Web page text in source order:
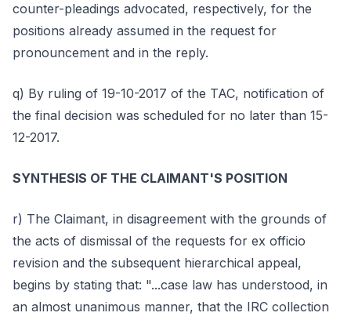
counter-pleadings advocated, respectively, for the
positions already assumed in the request for
pronouncement and in the reply.
q) By ruling of 19-10-2017 of the TAC, notification of
the final decision was scheduled for no later than 15-
12-2017.
SYNTHESIS OF THE CLAIMANT'S POSITION
r) The Claimant, in disagreement with the grounds of
the acts of dismissal of the requests for ex officio
revision and the subsequent hierarchical appeal,
begins by stating that: "...case law has understood, in
an almost unanimous manner, that the IRC collection